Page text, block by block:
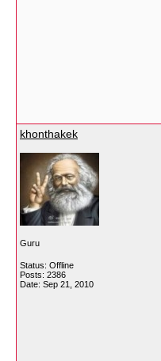
khonthakek
Guru
Status: Offline
Posts: 2386
Date: Sep 21, 2010